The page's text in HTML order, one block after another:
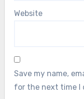
Website
Save my name,
for the next time I